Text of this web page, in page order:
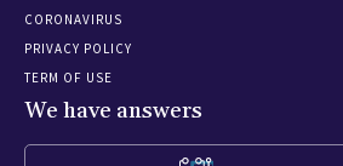
CORONAVIRUS
PRIVACY POLICY
TERM OF USE
We have answers